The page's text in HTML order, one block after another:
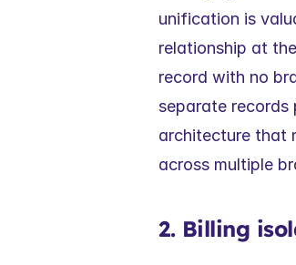
unification is
relationship at
record with no
separate records
architecture that
across multiple
2. Billing